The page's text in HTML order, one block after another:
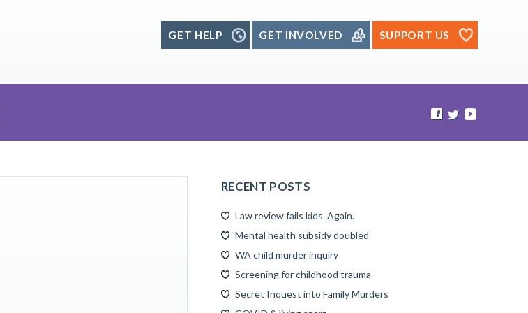
GET HELP GET INVOLVED SUPPORT US
RECENT POSTS
Law review fails kids. Again.
Mental health subsidy doubled
WA child murder inquiry
Screening for childhood trauma
Secret Inquest into Family Murders